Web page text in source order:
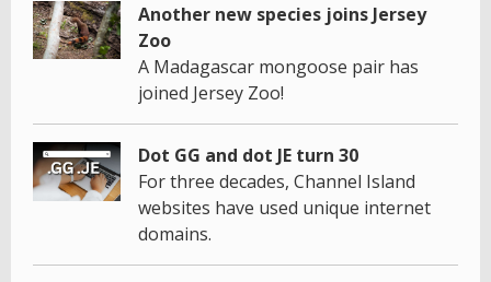
Another new species joins Jersey
Zoo
A Madagascar mongoose pair has
joined Jersey Zoo!
Dot GG and dot JE turn 30
For three decades, Channel Island
websites have used unique internet
domains.